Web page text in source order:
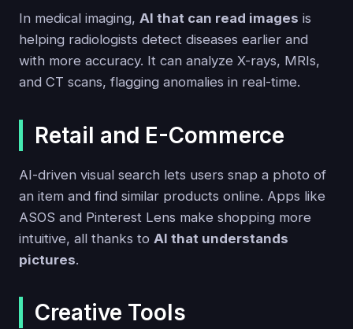
In medical imaging, AI that can read images is
helping radiologists detect diseases earlier and
with more accuracy. It can analyze X-rays, MRIs,
and CT scans, flagging anomalies in real-time.
Retail and E-Commerce
AI-driven visual search lets users snap a photo of
an item and find similar products online. Apps like
ASOS and Pinterest Lens make shopping more
intuitive, all thanks to AI that understands
pictures.
Creative Tools